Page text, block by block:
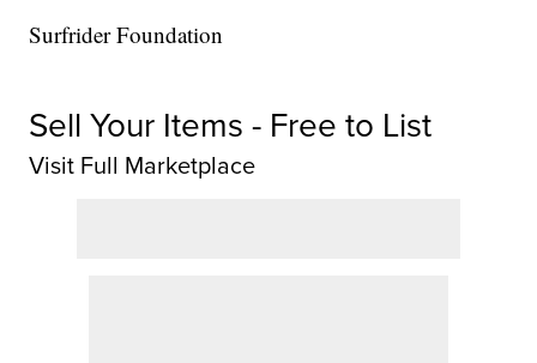
Surfrider Foundation
Sell Your Items - Free to List
Visit Full Marketplace